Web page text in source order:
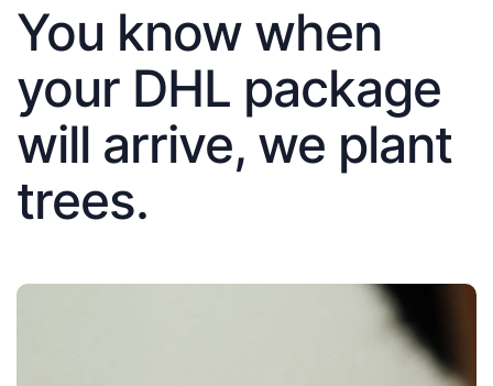
You know when
your DHL package
will arrive, we plant
trees.